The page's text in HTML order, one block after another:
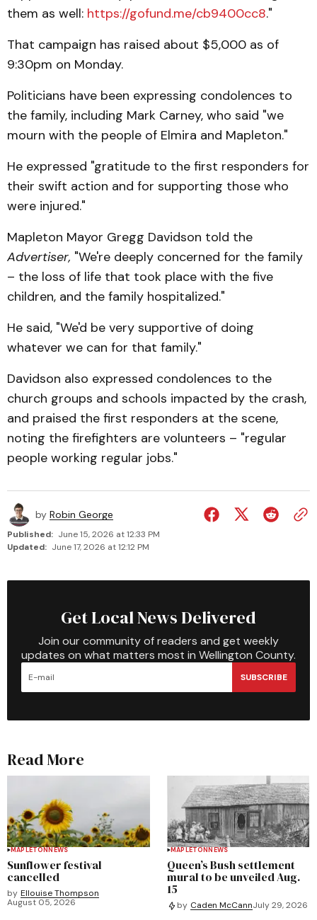
them as well: https://gofund.me/cb9400cc8."
That campaign has raised about $5,000 as of
9:30pm on Monday.
Politicians have been expressing condolences to
the family, including Mark Carney, who said "we
mourn with the people of Elmira and Mapleton."
He expressed "gratitude to the first responders for
their swift action and for supporting those who
were injured."
Mapleton Mayor Gregg Davidson told the
Advertiser, "We're deeply concerned for the family
– the loss of life that took place with the five
children, and the family hospitalized."
He said, "We'd be very supportive of doing
whatever we can for that family."
Davidson also expressed condolences to the
church groups and schools impacted by the crash,
and praised the first responders at the scene,
noting the firefighters are volunteers – "regular
people working regular jobs."
by Robin George
Published: June 15, 2026 at 12:33 PM
Updated: June 17, 2026 at 12:12 PM
Get Local News Delivered
Join our community of readers and get weekly
updates on what matters most in Wellington County.
SUBSCRIBE
Read More
MAPLETONNEWS
Sunflower festival
cancelled
by Ellouise Thompson
August 05, 2026
MAPLETONNEWS
Queen’s Bush settlement
mural to be unveiled Aug.
15
by Caden McCannJuly 29, 2026